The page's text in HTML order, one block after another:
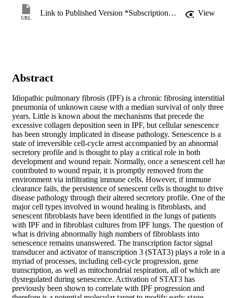
URL
Link to Published Version *Subscription may be required View
Abstract
Idiopathic pulmonary fibrosis (IPF) is a chronic fibrosing interstitial
pneumonia of unknown cause with a median survival of only three
years. Little is known about the mechanisms that precede the
excessive collagen deposition seen in IPF, but cellular senescence
has been strongly implicated in disease pathology. Senescence is a
state of irreversible cell-cycle arrest accompanied by an abnormal
secretory profile and is thought to play a critical role in both
development and wound repair. Normally, once a senescent cell
contributed to wound repair, it is promptly removed from the
environment via infiltrating immune cells. However, if immune
clearance fails, the persistence of senescent cells is thought to drive
disease pathology through their altered secretory profile. One of the
major cell types involved in wound healing is fibroblasts, and
senescent fibroblasts have been identified in the lungs of patients
with IPF and in fibroblast cultures from IPF lungs. The question of
what is driving abnormally high numbers of fibroblasts into
senescence remains unanswered. The transcription factor signal
transducer and activator of transcription 3 (STAT3) plays a role in a
myriad of processes, including cell-cycle progression, gene
transcription, as well as mitochondrial respiration, all of which are
dysregulated during senescence. Activation of STAT3 has
previously been shown to correlate with IPF progression and